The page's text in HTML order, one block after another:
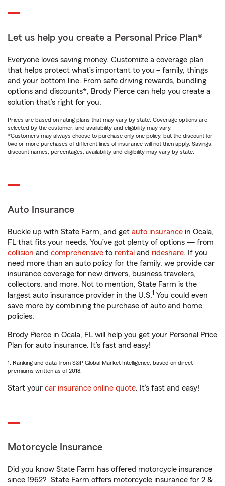
Let us help you create a Personal Price Plan®
Everyone loves saving money. Customize a coverage plan
that helps protect what’s important to you – family, things
and your bottom line. From safe driving rewards, bundling
options and discounts*, Brody Pierce can help you create a
solution that’s right for you.
Prices are based on rating plans that may vary by state. Coverage options are
selected by the customer, and availability and eligibility may vary.
*Customers may always choose to purchase only one policy, but the discount for
two or more purchases of different lines of insurance will not then apply. Savings,
discount names, percentages, availability and eligibility may vary by state.
Auto Insurance
Buckle up with State Farm, and get auto insurance in Ocala,
FL that fits your needs. You’ve got plenty of options — from
collision and comprehensive to rental and rideshare. If you
need more than an auto policy for the family, we provide car
insurance coverage for new drivers, business travelers,
collectors, and more. Not to mention, State Farm is the
largest auto insurance provider in the U.S.1 You could even
save more by combining the purchase of auto and home
policies.
Brody Pierce in Ocala, FL will help you get your Personal Price
Plan for auto insurance. It’s fast and easy!
1. Ranking and data from S&P Global Market Intelligence, based on direct
premiums written as of 2018.
Start your car insurance online quote. It’s fast and easy!
Motorcycle Insurance
Did you know State Farm has offered motorcycle insurance
since 1962? State Farm offers motorcycle insurance for 2 &